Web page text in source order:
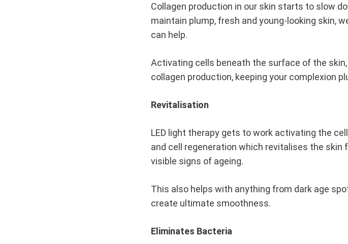
19,
0
NO
ON
BENEFITS
YOU
SHOULD
BE
USING
YOUR
Collagen production in our skin starts to slow
maintain plump, fresh and young-looking skin,
can help.
Activating cells beneath the surface of the
collagen production, keeping your complexion
Revitalisation
LED light therapy gets to work activating the
and cell regeneration which revitalises the
visible signs of ageing.
This also helps with anything from dark age
create ultimate smoothness.
Eliminates Bacteria